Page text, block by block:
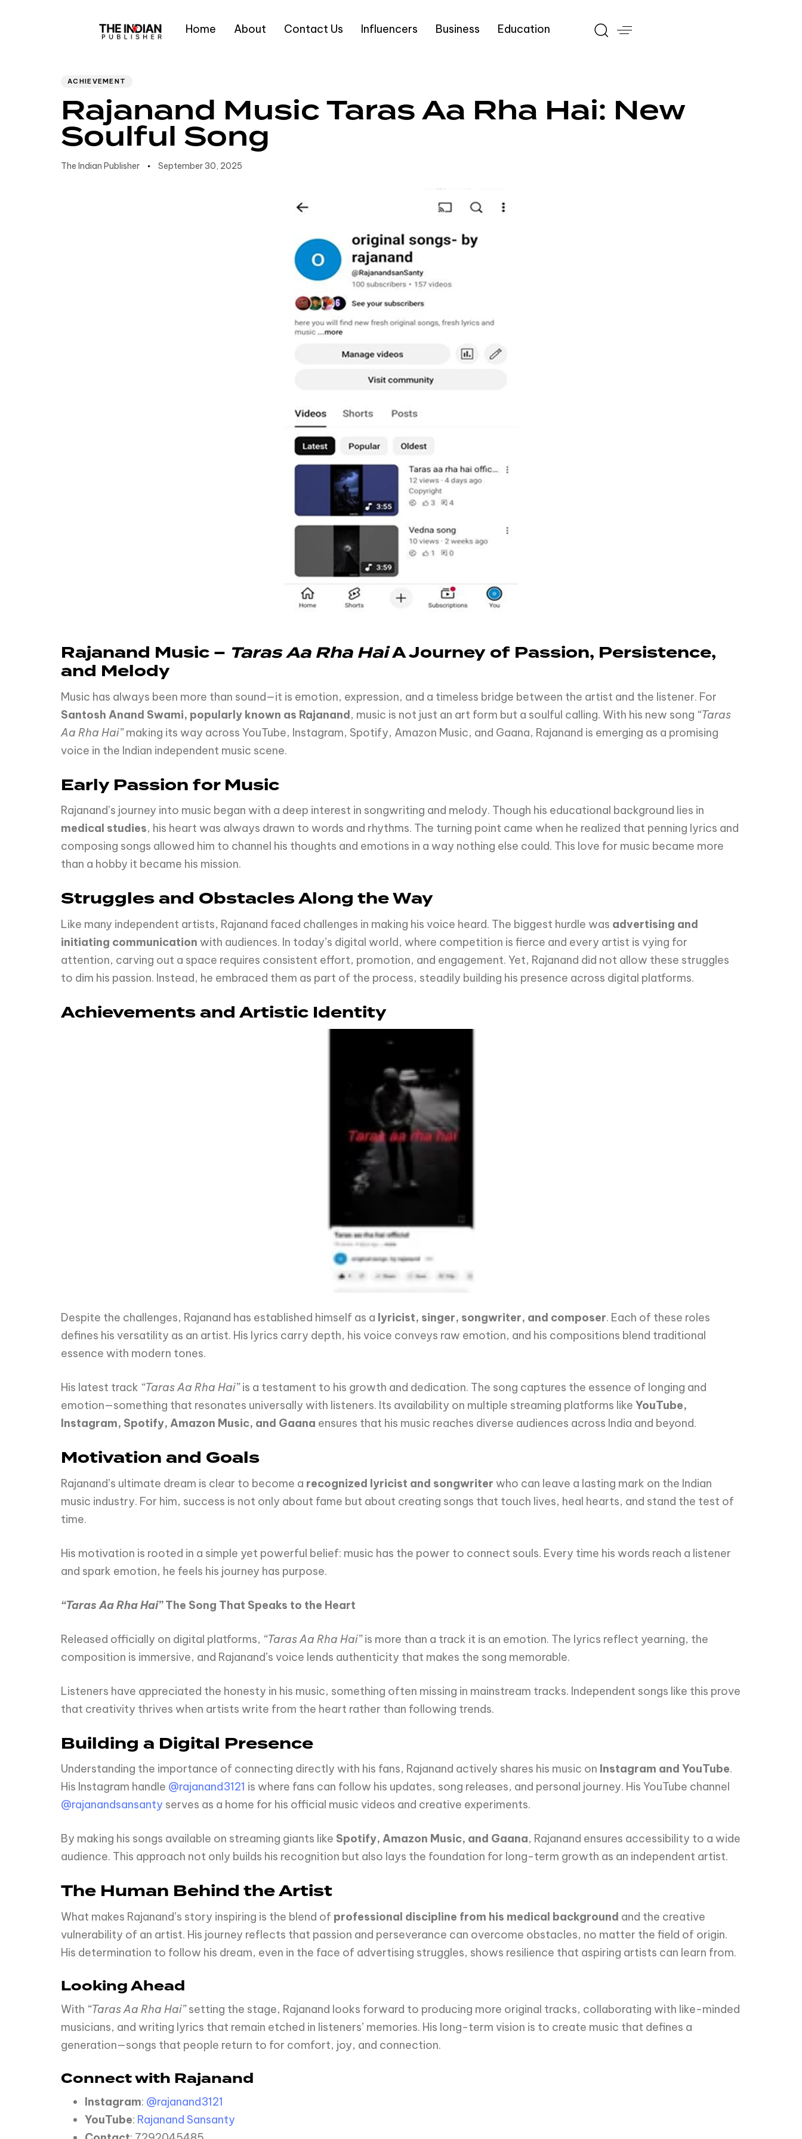
Home About Contact Us Influencers Business Education
Type and hit enter
ACHIEVEMENT
Rajanand Music Taras Aa Rha Hai: New
Soulful Song
The Indian Publisher September 30, 2025
Rajanand Music – TarasAa Rha HaiAJourney of Passion, Persistence,
and Melody
Music has always been more than sound—it is emotion, expression, and a timeless bridge between the artist and the listener. For
Santosh Anand Swami, popularly known as Rajanand, music is not just an art form but a soulful calling. With his new song “Taras
Aa Rha Hai”making its way across YouTube, Instagram, Spotify, Amazon Music, and Gaana, Rajanand is emerging as a promising
voice in the Indian independent music scene.
Early Passion for Music
Rajanand’s journey into music began with a deep interest in songwriting and melody. Though his educational background lies in
medical studies, his heart was always drawn to words and rhythms. The turning point came when he realized that penning lyrics and
composing songs allowed him to channel his thoughts and emotions in a way nothing else could. This love for music became more
than a hobby it became his mission.
Struggles and Obstacles Along the Way
Like many independent artists, Rajanand faced challenges in making his voice heard. The biggest hurdle was advertising and
initiating communication with audiences. In today’s digital world, where competition is fierce and every artist is vying for
attention, carving out a space requires consistent effort, promotion, and engagement. Yet, Rajanand did not allow these struggles
to dim his passion. Instead, he embraced them as part of the process, steadily building his presence across digital platforms.
Achievements and Artistic Identity
Despite the challenges, Rajanand has established himself as a lyricist, singer, songwriter, and composer. Each of these roles
defines his versatility as an artist. His lyrics carry depth, his voice conveys raw emotion, and his compositions blend traditional
essence with modern tones.
His latest track “Taras Aa Rha Hai”is a testament to his growth and dedication. The song captures the essence of longing and
emotion—something that resonates universally with listeners. Its availability on multiple streaming platforms like YouTube,
Instagram, Spotify, Amazon Music, and Gaana ensures that his music reaches diverse audiences across India and beyond.
Motivation and Goals
Rajanand’s ultimate dream is clear to become a recognized lyricist and songwriter who can leave a lasting mark on the Indian
music industry. For him, success is not only about fame but about creating songs that touch lives, heal hearts, and stand the test of
time.
His motivation is rooted in a simple yet powerful belief: music has the power to connect souls. Every time his words reach a listener
and spark emotion, he feels his journey has purpose.
“Taras AaRhaHai” The Song That Speaks to the Heart
Released officially on digital platforms, “Taras Aa Rha Hai”is more than a track it is an emotion. The lyrics reflect yearning, the
composition is immersive, and Rajanand’s voice lends authenticity that makes the song memorable.
Listeners have appreciated the honesty in his music, something often missing in mainstream tracks. Independent songs like this prove
that creativity thrives when artists write from the heart rather than following trends.
Building a Digital Presence
Understanding the importance of connecting directly with his fans, Rajanand actively shares his music on Instagram and YouTube.
His Instagram handle @rajanand3121 is where fans can follow his updates, song releases, and personal journey. His YouTube channel
@rajanandsansanty serves as a home for his official music videos and creative experiments.
By making his songs available on streaming giants like Spotify, Amazon Music, and Gaana, Rajanand ensures accessibility to a wide
audience. This approach not only builds his recognition but also lays the foundation for long-term growth as an independent artist.
The Human Behind the Artist
What makes Rajanand’s story inspiring is the blend of professional discipline from his medical background and the creative
vulnerability of an artist. His journey reflects that passion and perseverance can overcome obstacles, no matter the field of origin.
His determination to follow his dream, even in the face of advertising struggles, shows resilience that aspiring artists can learn from.
Looking Ahead
With “Taras Aa Rha Hai”setting the stage, Rajanand looks forward to producing more original tracks, collaborating with like-minded
musicians, and writing lyrics that remain etched in listeners’ memories. His long-term vision is to create music that defines a
generation—songs that people return to for comfort, joy, and connection.
Connect with Rajanand
Instagram: @rajanand3121
YouTube: Rajanand Sansanty